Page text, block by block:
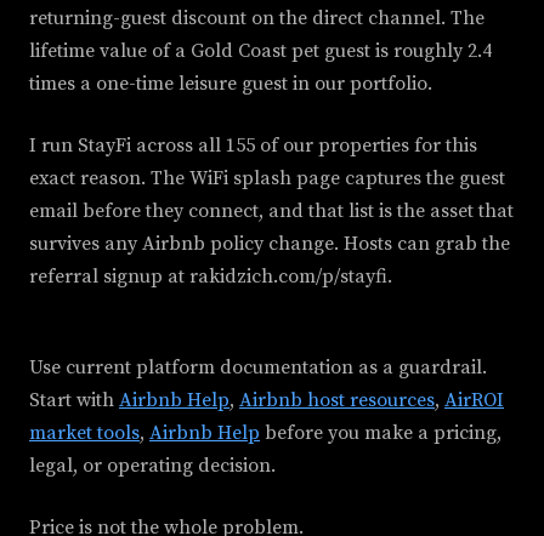
returning-guest discount on the direct channel. The
lifetime value of a Gold Coast pet guest is roughly 2.4
times a one-time leisure guest in our portfolio.
I run StayFi across all 155 of our properties for this
exact reason. The WiFi splash page captures the guest
email before they connect, and that list is the asset that
survives any Airbnb policy change. Hosts can grab the
referral signup at rakidzich.com/p/stayfi.
Use current platform documentation as a guardrail.
Start with Airbnb Help, Airbnb host resources, AirROI
market tools, Airbnb Help before you make a pricing,
legal, or operating decision.
Price is not the whole problem.